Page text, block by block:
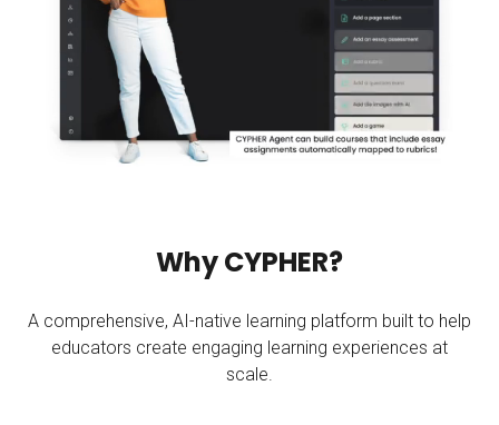
Why CYPHER?
A comprehensive, AI-native learning platform built to help
educators create engaging learning experiences at
scale.